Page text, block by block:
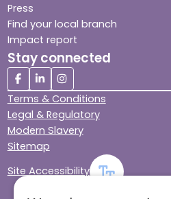
Press
Find your local branch
Impact report
Stay connected
Terms & Conditions
Legal & Regulatory
Modern Slavery
Sitemap
Site Accessibility